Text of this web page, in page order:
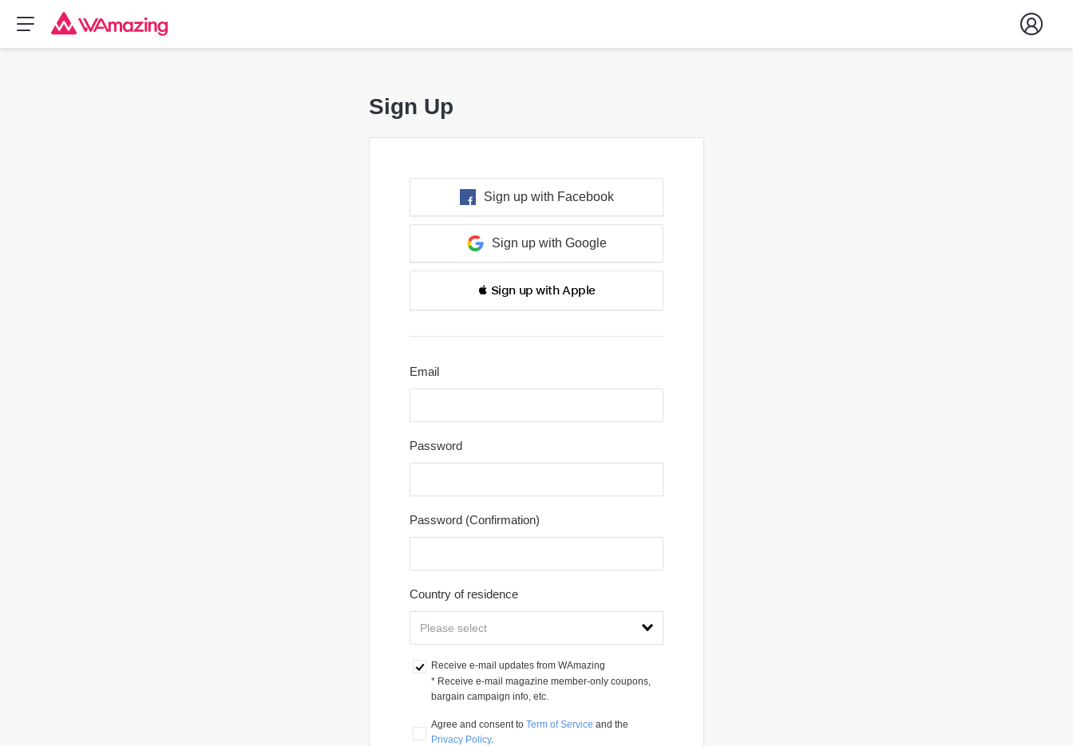
Sign Up
Sign up with Facebook
Sign up with Google
 Sign up with Apple
Email
Password
Password (Confirmation)
Country of residence
Receive e-mail updates from WAmazing
* Receive e-mail magazine member-only coupons,
bargain campaign info, etc.
Agree and consent to Term of Service and the
Privacy Policy.